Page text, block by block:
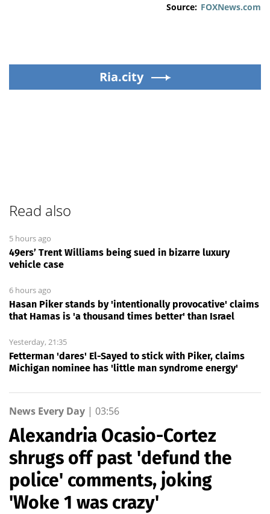
Source: FOXNews.com
Ria.city
Read also
5 hours ago
49ers’ Trent Williams being sued in bizarre luxury
vehicle case
6 hours ago
Hasan Piker stands by 'intentionally provocative' claims
that Hamas is 'a thousand times better' than Israel
Yesterday, 21:35
Fetterman 'dares' El-Sayed to stick with Piker, claims
Michigan nominee has 'little man syndrome energy'
News Every Day | 03:56
Alexandria Ocasio-Cortez
shrugs off past 'defund the
police' comments, joking
'Woke 1 was crazy'